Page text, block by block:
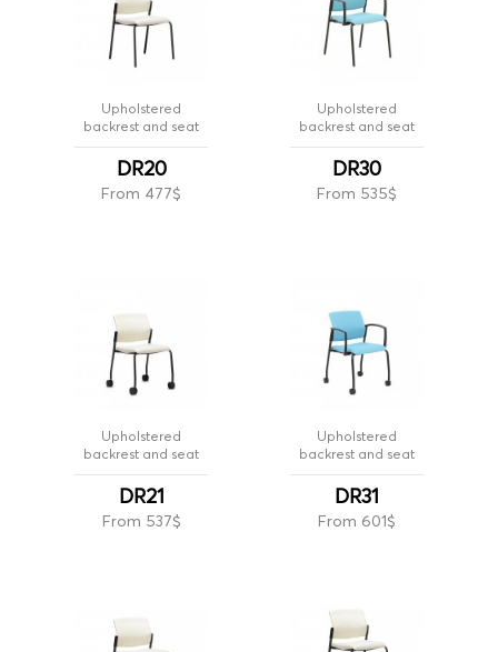
Upholstered
backrest and seat
DR20
From 477$
Upholstered
backrest and seat
DR30
From 535$
Upholstered
backrest and seat
DR21
From 537$
Upholstered
backrest and seat
DR31
From 601$